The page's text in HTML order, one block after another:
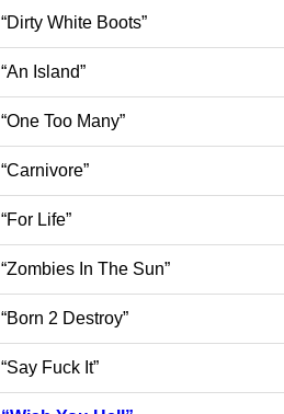
“Dirty White Boots”
“An Island”
“One Too Many”
“Carnivore”
“For Life”
“Zombies In The Sun”
“Born 2 Destroy”
“Say Fuck It”